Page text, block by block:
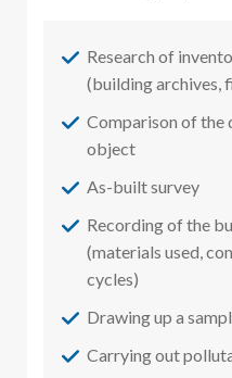
Research of
(building archives,
Comparison of the
object
As-built survey
Recording of the
(materials used,
cycles)
Drawing up a
Carrying out